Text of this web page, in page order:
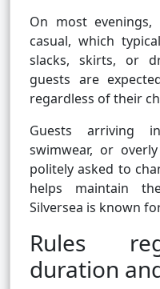
On most
casual, which
slacks, skirts, or
guests are
regardless of their
Guests arriving
swimwear, or
politely asked to
helps maintain
Silversea is known
Rules
duration